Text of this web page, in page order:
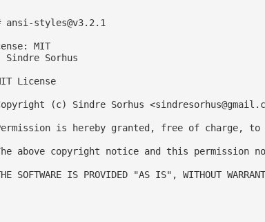
ansi-styles@v3.2.1
MIT
Sindre Sorhus
License
(c) Sindre Sorhus <
is hereby granted, free of charge,
above copyright notice and this
SOFTWARE IS PROVIDED "AS IS", WITHOUT